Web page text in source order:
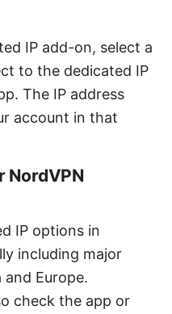
IP add-on, select a
to the dedicated IP
The IP address
account in that
NordVPN
IP options in
including major
Europe.
check the app or